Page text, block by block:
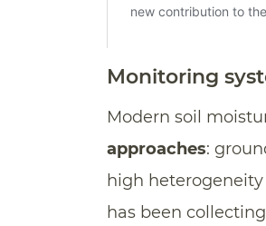
Monitoring
Modern soil
approaches:
high
has been